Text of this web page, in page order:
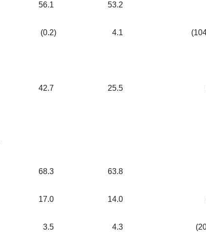
56.1 53.2
(0.2) 4.1
42.7 25.5
68.3 63.8
17.0 14.0
3.5 4.3